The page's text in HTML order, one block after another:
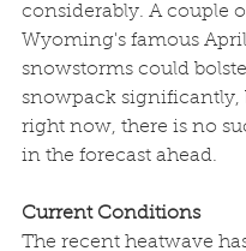
considerably. A couple
Wyoming's famous
snowstorms could
snowpack significantly,
right now, there is no
in the forecast ahead.
Current Conditions
The recent heatwave